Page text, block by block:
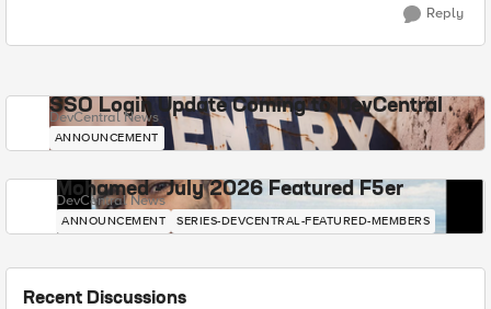
Reply
SSO Login Update Coming to DevCentral
DevCentral News
ANNOUNCEMENT
Mohamed - July 2026 Featured F5er
DevCentral News
ANNOUNCEMENT SERIES-DEVCENTRAL-FEATURED-MEMBERS
Recent Discussions